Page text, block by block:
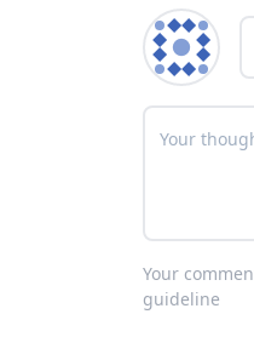
Your
guideline